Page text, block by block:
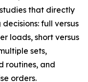
that directly
full versus
loads, short versus
sets,
routines, and
orders.